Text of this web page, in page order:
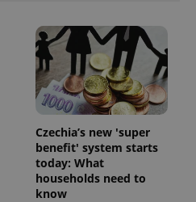
Czechia’s new 'super
benefit' system starts
today: What
households need to
know